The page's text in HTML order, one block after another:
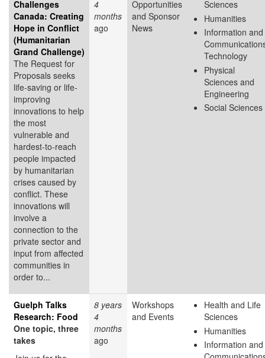
Challenges
Canada: Creating
Hope in Conflict
(Humanitarian
Grand Challenge)
The Request for
Proposals seeks
life-saving or life-
improving
innovations to help
the most
vulnerable and
hardest-to-reach
people impacted
by humanitarian
crises caused by
conflict. These
innovations will
involve a
connection to the
private sector and
input from affected
communities in
order to...
4
months
ago
Opportunities
and Sponsor
News
Sciences
Humanities
Information and
Technology
Physical
Sciences and
Engineering
Social Sciences
Guelph Talks
Research: Food
One topic, three
takes
8 years
4
months
ago
Workshops
and Events
Health and Life
Sciences
Humanities
Information and